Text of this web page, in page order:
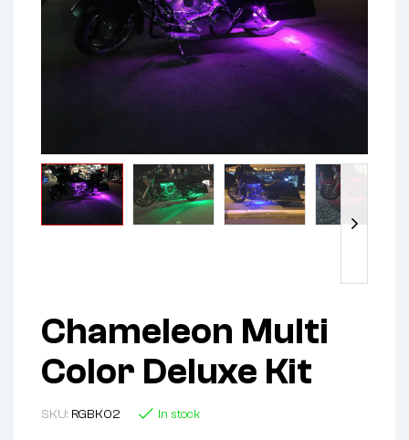
Chameleon Multi
Color Deluxe Kit
SKU: RGBK02 In stock